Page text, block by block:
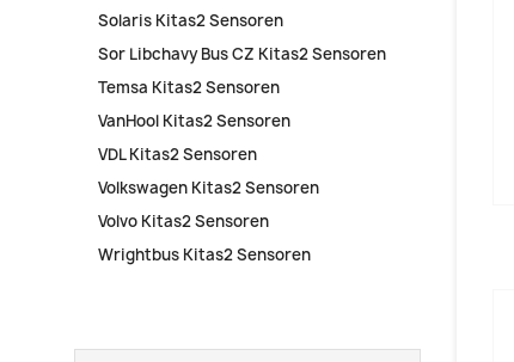
Solaris Kitas2 Sensoren
Sor Libchavy Bus CZ Kitas2 Sensoren
Temsa Kitas2 Sensoren
VanHool Kitas2 Sensoren
VDL Kitas2 Sensoren
Volkswagen Kitas2 Sensoren
Volvo Kitas2 Sensoren
Wrightbus Kitas2 Sensoren